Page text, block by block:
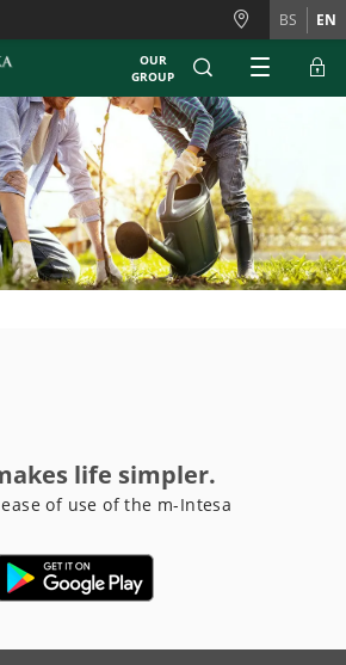
BS EN
OUR
GROUP
life simpler.
of use of the m-Intesa